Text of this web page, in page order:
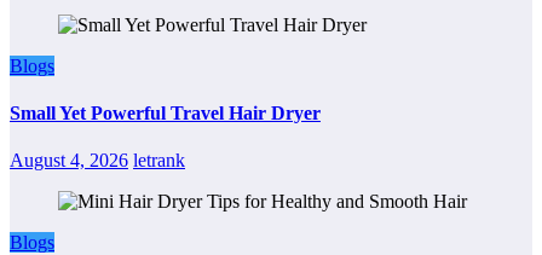
Blogs
Small Yet Powerful Travel Hair Dryer
August 4, 2026 letrank
Blogs